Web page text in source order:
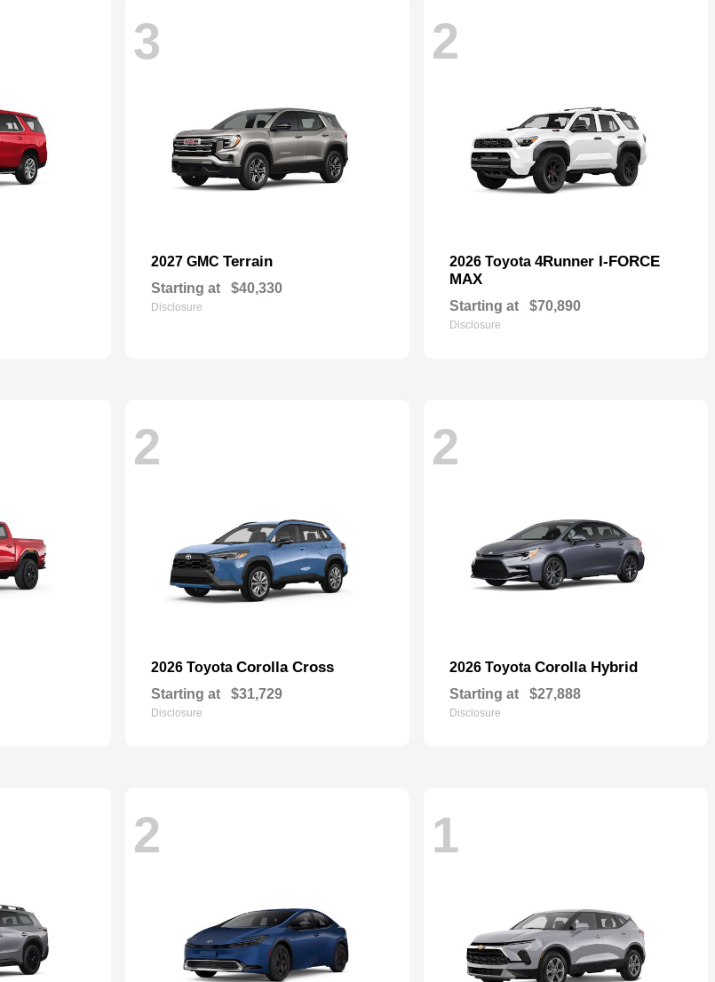
3
2027 GMC Terrain
Starting at $40,330
Disclosure
2
2026 Toyota 4Runner I-FORCE
MAX
Starting at $70,890
Disclosure
2
2026 Toyota Corolla Cross
Starting at $31,729
Disclosure
2
2026 Toyota Corolla Hybrid
Starting at $27,888
Disclosure
2 1